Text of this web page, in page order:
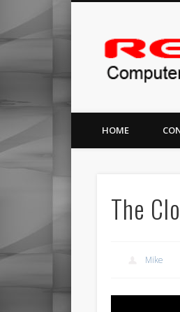
Redlance Computer
Facebook
HOME
The
Mike